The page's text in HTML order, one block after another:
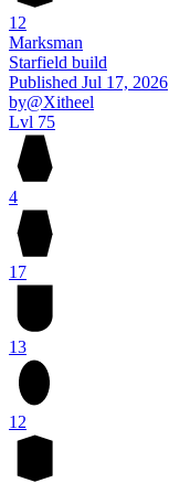
12
Marksman
Starfield build
Published Jul 17, 2026
by@Xitheel
Lvl 75
4
17
13
12